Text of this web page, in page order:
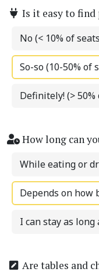
Is it easy to find
No (< 10% of
So-so (10-50% of
Definitely! (>
How long can
While eating or
Depends on how
I can stay as long
Are tables and